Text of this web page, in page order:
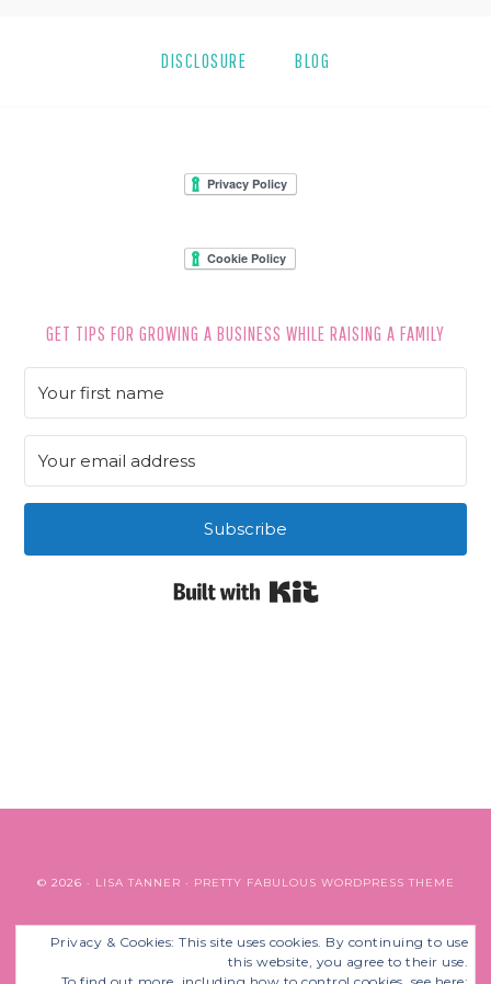
DISCLOSURE BLOG
GET TIPS FOR GROWING A BUSINESS WHILE RAISING A FAMILY
Subscribe
Privacy & Cookies: This site uses cookies. By continuing to use
this website, you agree to their use.
© 2026 · LISA TANNER · PRETTY FABULOUS WORDPRESS THEME
BACK TO TOP